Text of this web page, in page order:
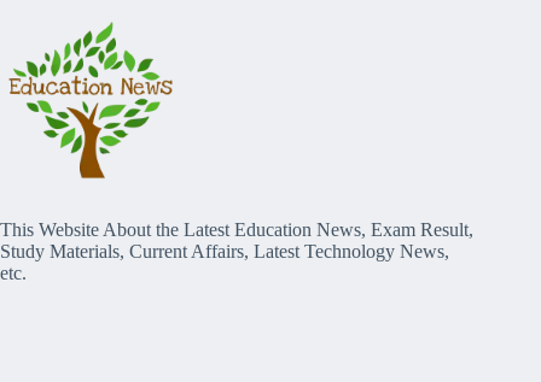
This Website About the Latest Education News, Exam Result,
Study Materials, Current Affairs, Latest Technology News,
etc.